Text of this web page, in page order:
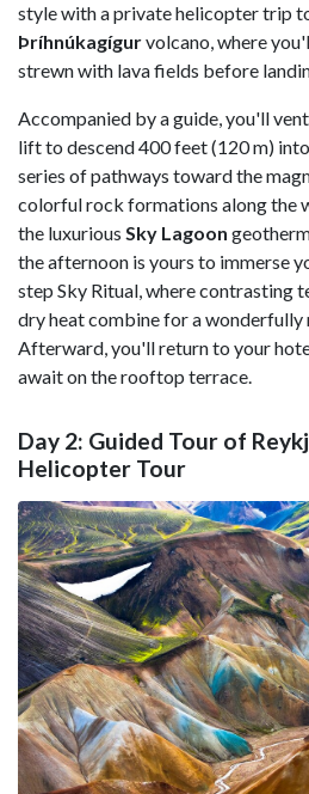
style with a private helicopter trip
Þríhnúkagígurvolcano, where
strewn with lava fields before
Accompanied by a guide, you'll
lift to descend 400 feet (120 m)
series of pathways toward the
colorful rock formations along the
the luxurious Sky Lagoon
the afternoon is yours to immerse
step Sky Ritual, where contrasting
dry heat combine for a wonderfully
Afterward, you'll return to your
await on the rooftop terrace.
Day 2: Guided Tour of
Helicopter Tour